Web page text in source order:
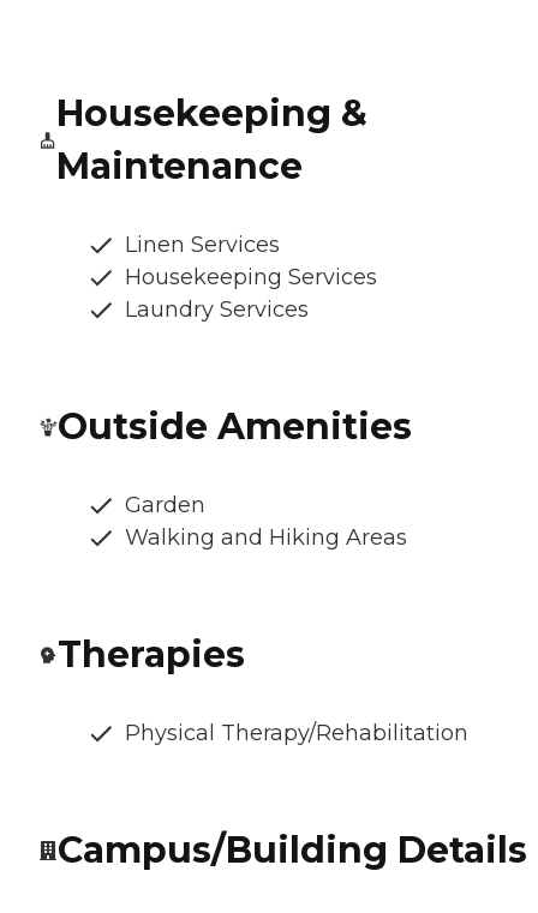
Housekeeping &
Maintenance
Linen Services
Housekeeping Services
Laundry Services
Outside Amenities
Garden
Walking and Hiking Areas
Therapies
Physical Therapy/Rehabilitation
Campus/Building Details